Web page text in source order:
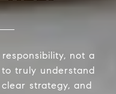
not a
truly understand
strategy, and